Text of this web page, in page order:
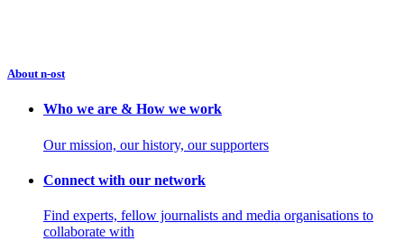
About n-ost
Who we are & How we work
Our mission, our history, our supporters
Connect with our network
Find experts, fellow journalists and media organisations to
collaborate with